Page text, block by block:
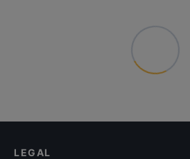
LEGAL